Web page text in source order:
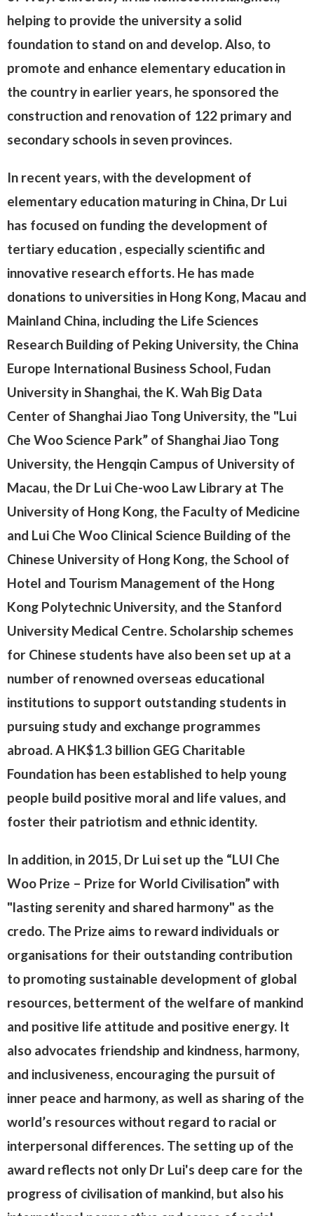
helping to provide the university a solid
foundation to stand on and develop. Also, to
promote and enhance elementary education in
the country in earlier years, he sponsored the
construction and renovation of 122 primary and
secondary schools in seven provinces.
In recent years, with the development of
elementary education maturing in China, Dr Lui
has focused on funding the development of
tertiary education , especially scientific and
innovative research efforts. He has made
donations to universities in Hong Kong, Macau and
Mainland China, including the Life Sciences
Research Building of Peking University, the China
Europe International Business School, Fudan
University in Shanghai, the K. Wah Big Data
Center of Shanghai Jiao Tong University, the "Lui
Che Woo Science Park” of Shanghai Jiao Tong
University, the Hengqin Campus of University of
Macau, the Dr Lui Che-woo Law Library at The
University of Hong Kong, the Faculty of Medicine
and Lui Che Woo Clinical Science Building of the
Chinese University of Hong Kong, the School of
Hotel and Tourism Management of the Hong
Kong Polytechnic University, and the Stanford
University Medical Centre. Scholarship schemes
for Chinese students have also been set up at a
number of renowned overseas educational
institutions to support outstanding students in
pursuing study and exchange programmes
abroad. A HK$1.3 billion GEG Charitable
Foundation has been established to help young
people build positive moral and life values, and
foster their patriotism and ethnic identity.
In addition, in 2015, Dr Lui set up the “LUI Che
Woo Prize – Prize for World Civilisation” with
"lasting serenity and shared harmony" as the
credo. The Prize aims to reward individuals or
organisations for their outstanding contribution
to promoting sustainable development of global
resources, betterment of the welfare of mankind
and positive life attitude and positive energy. It
also advocates friendship and kindness, harmony,
and inclusiveness, encouraging the pursuit of
inner peace and harmony, as well as sharing of the
world’s resources without regard to racial or
interpersonal differences. The setting up of the
award reflects not only Dr Lui's deep care for the
progress of civilisation of mankind, but also his